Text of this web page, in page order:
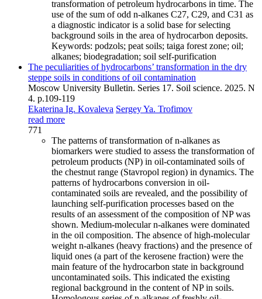
transformation of petroleum hydrocarbons in time. The
use of the sum of odd n-alkanes C27, C29, and C31 as
a diagnostic indicator is a solid base for selecting
background soils in the area of hydrocarbon deposits.
Keywords: podzols; peat soils; taiga forest zone; oil;
alkanes; biodegradation; soil self-purification
The peculiarities of hydrocarbons’ transformation in the dry
steppe soils in conditions of oil contamination
Moscow University Bulletin. Series 17. Soil science. 2025. N
4. p.109-119
Ekaterina Ig. Kovaleva Sergey Ya. Trofimov
read more
771
The patterns of transformation of n-alkanes as
biomarkers were studied to assess the transformation of
petroleum products (NP) in oil-contaminated soils of
the chestnut range (Stavropol region) in dynamics. The
patterns of hydrocarbons conversion in oil-
contaminated soils are revealed, and the possibility of
launching self-purification processes based on the
results of an assessment of the composition of NP was
shown. Medium-molecular n-alkanes were dominated
in the oil composition. The absence of high-molecular
weight n-alkanes (heavy fractions) and the presence of
liquid ones (a part of the kerosene fraction) were the
main feature of the hydrocarbon state in background
uncontaminated soils. This indicated the existing
regional background in the content of NP in soils.